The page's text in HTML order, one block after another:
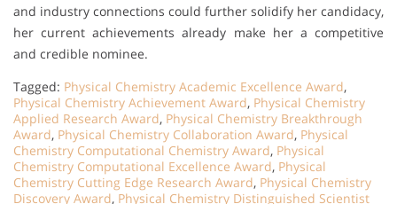
and industry connections could further solidify her candidacy,
her current achievements already make her a competitive
and credible nominee.
Tagged: Physical Chemistry Academic Excellence Award,
Physical Chemistry Achievement Award, Physical Chemistry
Applied Research Award, Physical Chemistry Breakthrough
Award, Physical Chemistry Collaboration Award, Physical
Chemistry Computational Chemistry Award, Physical
Chemistry Computational Excellence Award, Physical
Chemistry Cutting Edge Research Award, Physical Chemistry
Discovery Award, Physical Chemistry Distinguished Scientist